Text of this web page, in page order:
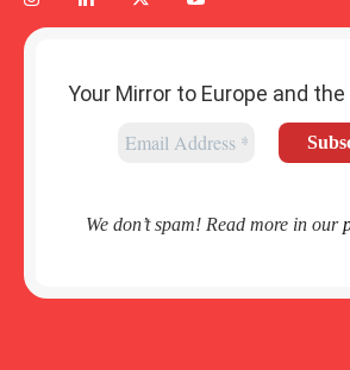
Your Mirror to Europe and
We don’t spam! Read more in our